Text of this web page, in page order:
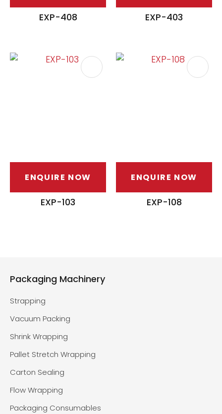
EXP-408 EXP-403
ENQUIRE NOW
EXP-103
ENQUIRE NOW
EXP-108
Packaging Machinery
Strapping
Vacuum Packing
Shrink Wrapping
Pallet Stretch Wrapping
Carton Sealing
Flow Wrapping
Packaging Consumables